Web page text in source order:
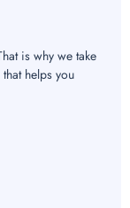
is why we take
helps you